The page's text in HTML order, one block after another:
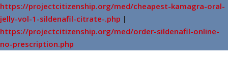
https://projectcitizenship.org/med/cheapest-kamagra-oral-
jelly-vol-1-sildenafil-citrate-.php |
https://projectcitizenship.org/med/order-sildenafil-online-
no-prescription.php